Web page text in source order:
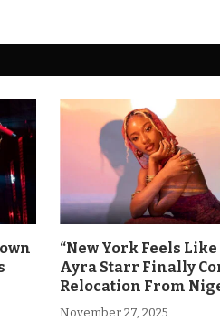
“New York Feels
Ayra Starr Finally
Relocation From
November 27, 2025